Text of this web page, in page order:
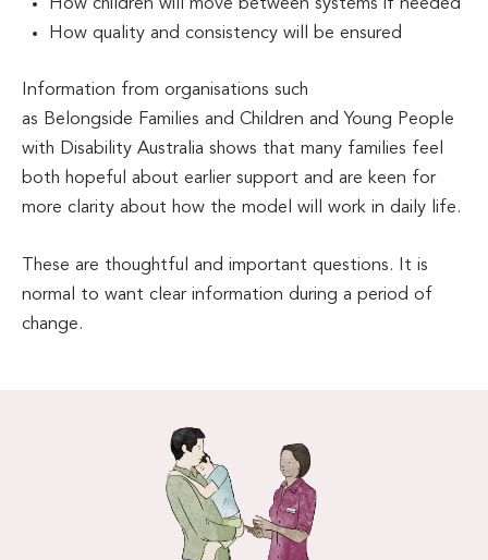
How children will move between systems if needed
How quality and consistency will be ensured
Information from organisations such
as Belongside Families and Children and Young People
with Disability Australia shows that many families feel
both hopeful about earlier support and are keen for
more clarity about how the model will work in daily life.
These are thoughtful and important questions. It is
normal to want clear information during a period of
change.